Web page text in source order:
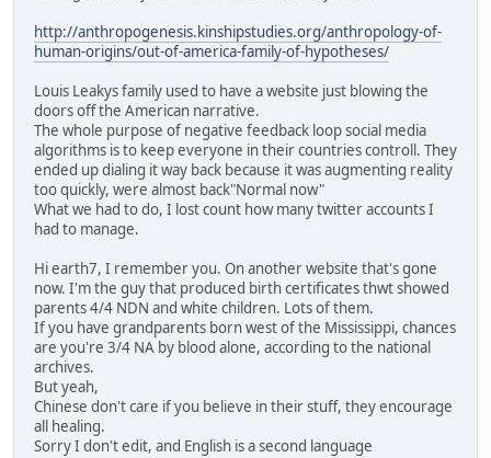
http://anthropogenesis.kinshipstudies.org/anthropology-of-
human-origins/out-of-america-family-of-hypotheses/
Louis Leakys family used to have a website just blowing the
doors off the American narrative.
The whole purpose of negative feedback loop social media
algorithms is to keep everyone in their countries controll. They
ended up dialing it way back because it was augmenting reality
too quickly, were almost back"Normal now"
What we had to do, I lost count how many twitter accounts I
had to manage.
Hi earth7, I remember you. On another website that's gone
now. I'm the guy that produced birth certificates thwt showed
parents 4/4 NDN and white children. Lots of them.
If you have grandparents born west of the Mississippi, chances
are you're 3/4 NA by blood alone, according to the national
archives.
But yeah,
Chinese don't care if you believe in their stuff, they encourage
all healing.
Sorry I don't edit, and English is a second language